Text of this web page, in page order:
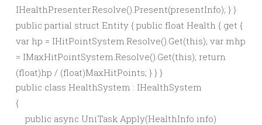
IHealthPresenter.Resolve().Present(presentInfo); } }
public partial struct Entity { public float Health { get {
var hp = IHitPointSystem.Resolve().Get(this); var mhp
= IMaxHitPointSystem.Resolve().Get(this); return
(float)hp / (float)MaxHitPoints; } } }
public class HealthSystem : IHealthSystem
{
    public async UniTask Apply(HealthInfo info)